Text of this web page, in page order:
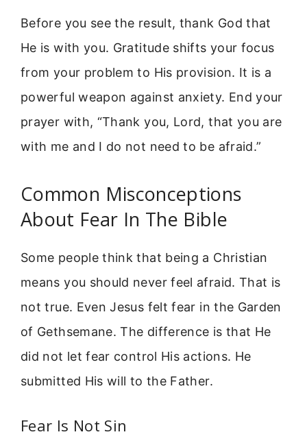
Before you see the result, thank God that
He is with you. Gratitude shifts your focus
from your problem to His provision. It is a
powerful weapon against anxiety. End your
prayer with, “Thank you, Lord, that you are
with me and I do not need to be afraid.”
Common Misconceptions
About Fear In The Bible
Some people think that being a Christian
means you should never feel afraid. That is
not true. Even Jesus felt fear in the Garden
of Gethsemane. The difference is that He
did not let fear control His actions. He
submitted His will to the Father.
Fear Is Not Sin